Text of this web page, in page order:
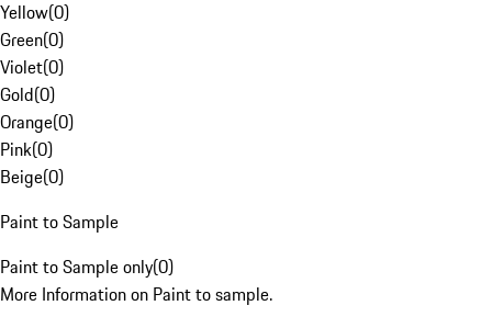
Yellow(0)
Green(0)
Violet(0)
Gold(0)
Orange(0)
Pink(0)
Beige(0)
Paint to Sample
Paint to Sample only(0)
More Information on Paint to sample.